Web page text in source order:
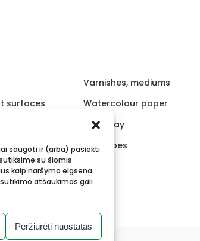
saugoti ir (arba) pasiekti
su šiomis
kaip naršymo elgsena
atšaukimas gali
Peržiūrėti nuostatas
Varnishes, mediums
surfaces
Watercolour paper
and sculptors
Fimo clay
products
Envelopes